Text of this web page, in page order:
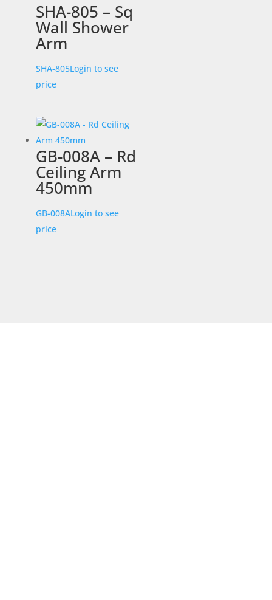
SHA-805 – Sq
Wall Shower
Arm
SHA-805Login to see
price
GB-008A – Rd
Ceiling Arm
450mm
GB-008ALogin to see
price